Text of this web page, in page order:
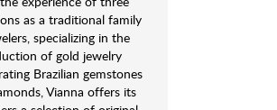
as a traditional family
specializing in the
of gold jewelry
Brazilian gemstones
Vianna offers its